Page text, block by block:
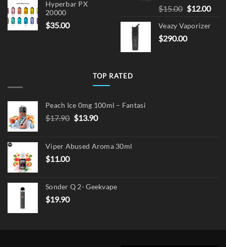
Hyperbar PX
20000
$35.00
$15.00 Original
was:
$15.00.
$12.00
Veazy Vaporizer
$290.00
TOP RATED
Peach Ice 0mg 100ml – Fantasi
$17.90 Original
$17.90.
$13.90Current
$13.90.
Viper Abused Aroma 30ml
$11.00
Sonder Q 2- Geekvape
$19.90